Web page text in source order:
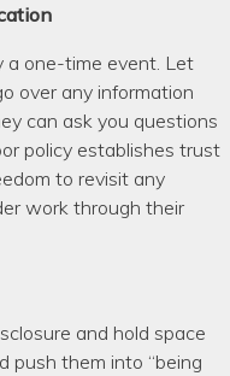
a one-time event. Let
over any information
can ask you questions
policy establishes trust
to revisit any
work through their
and hold space
push them into “being